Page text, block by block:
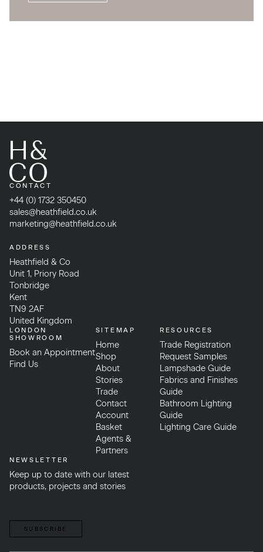
CONTACT
+44 (0) 1732 350450
sales@heathfield.co.uk
marketing@heathfield.co.uk
ADDRESS
Heathfield & Co
Unit 1, Priory Road
Tonbridge
Kent
TN9 2AF
United Kingdom
LONDON
SHOWROOM
Book an Appointment
Find Us
SITEMAP
Home
Shop
About
Stories
Trade
Contact
Account
Basket
Agents &
Partners
RESOURCES
Trade Registration
Request Samples
Lampshade Guide
Fabrics and Finishes
Guide
Bathroom Lighting
Guide
Lighting Care Guide
NEWSLETTER
Keep up to date with our latest
products, projects and stories
SUBSCRIBE